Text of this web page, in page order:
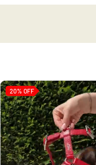
20% OFF